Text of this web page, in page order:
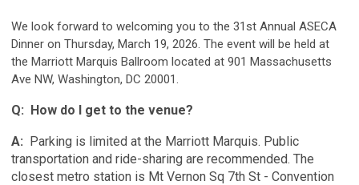
We look forward to welcoming you to the 31st Annual ASECA
Dinner on Thursday, March 19, 2026. The event will be held at
the Marriott Marquis Ballroom located at 901 Massachusetts
Ave NW, Washington, DC 20001.
Q: How do I get to the venue?
A: Parking is limited at the Marriott Marquis. Public
transportation and ride-sharing are recommended. The
closest metro station is Mt Vernon Sq 7th St - Convention